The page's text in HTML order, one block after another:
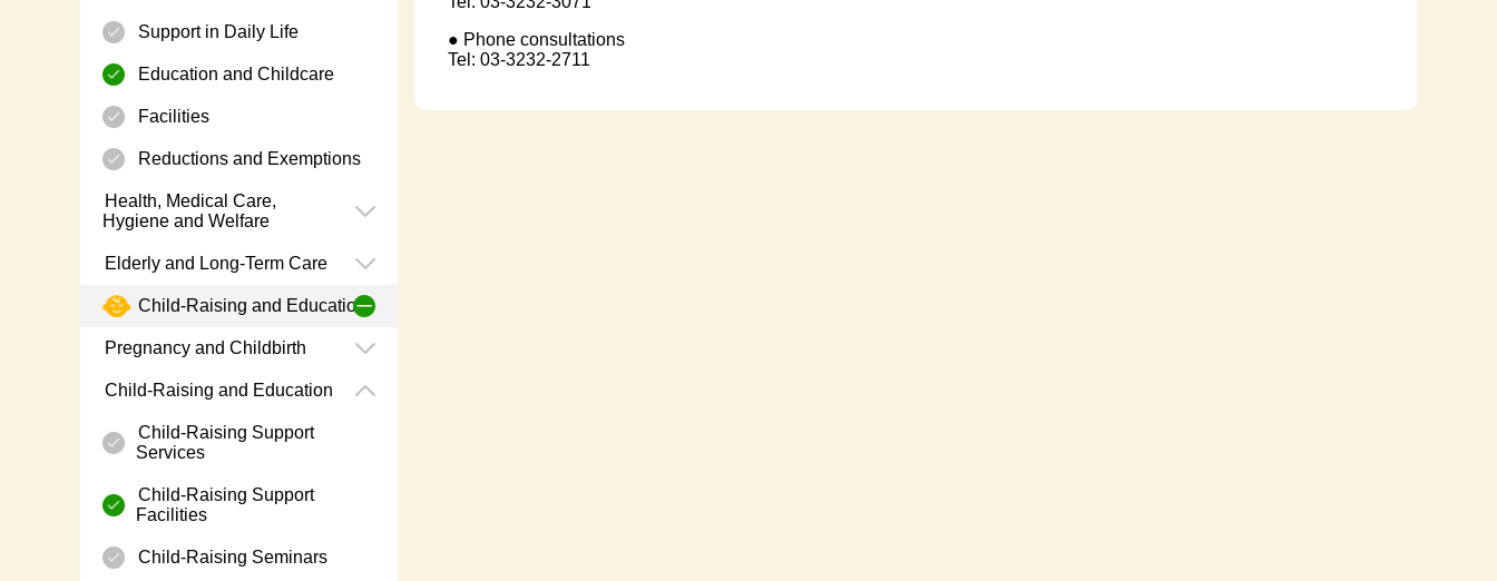
Support in Daily Life
Education and Childcare
Facilities
Reductions and Exemptions
Health, Medical Care,
Hygiene and Welfare
Elderly and Long-Term Care
Child-Raising and Education
Pregnancy and Childbirth
Child-Raising and Education
Child-Raising Support
Services
Child-Raising Support
Facilities
Child-Raising Seminars
● Phone consultations
Tel: 03-3232-2711